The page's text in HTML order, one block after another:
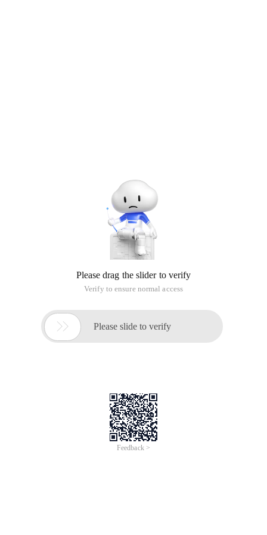
Please drag the slider to verify
Verify to ensure normal access
 Please slide to verify
Feedback >